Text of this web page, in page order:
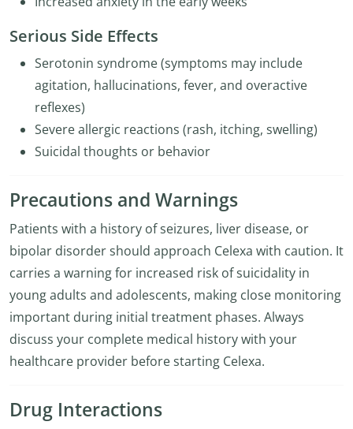
Serious Side Effects
Serotonin syndrome (symptoms may include
agitation, hallucinations, fever, and overactive
reflexes)
Severe allergic reactions (rash, itching, swelling)
Suicidal thoughts or behavior
Precautions and Warnings
Patients with a history of seizures, liver disease, or
bipolar disorder should approach Celexa with caution. It
carries a warning for increased risk of suicidality in
young adults and adolescents, making close monitoring
important during initial treatment phases. Always
discuss your complete medical history with your
healthcare provider before starting Celexa.
Drug Interactions